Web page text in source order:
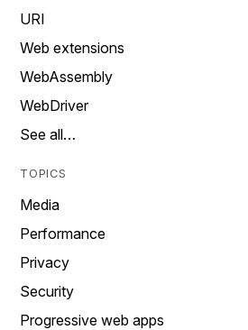
URI
Web extensions
WebAssembly
WebDriver
See all…
TOPICS
Media
Performance
Privacy
Security
Progressive web apps